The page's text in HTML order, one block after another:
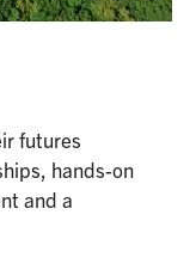
futures
hands-on
and a